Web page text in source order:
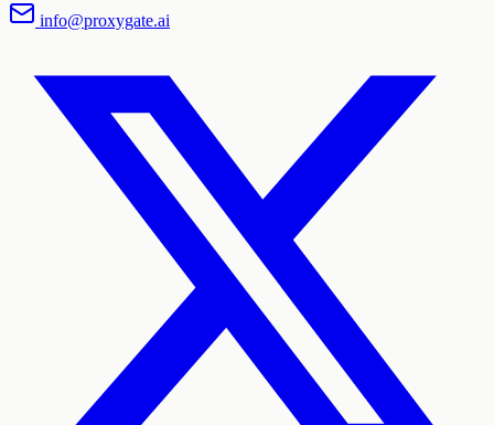
info@proxygate.ai